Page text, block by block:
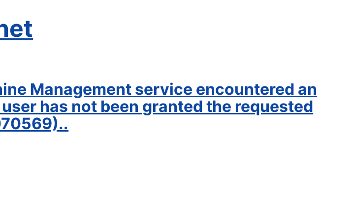
Management service encountered an
has not been granted the requested